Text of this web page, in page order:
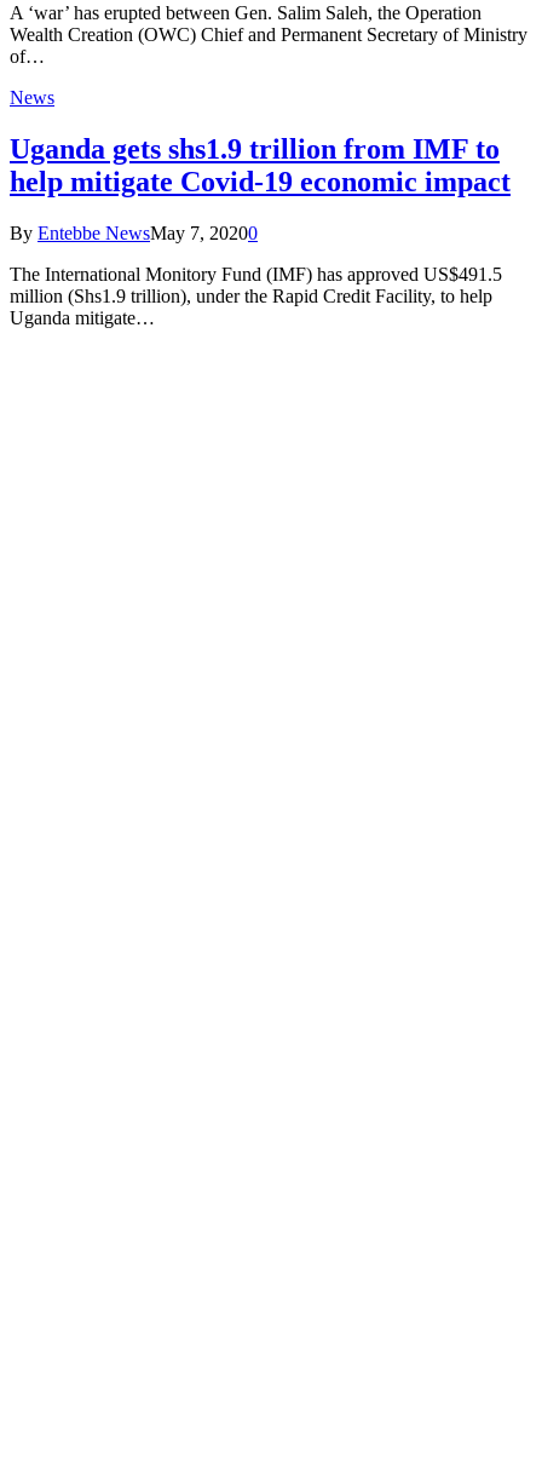
A ‘war’ has erupted between Gen. Salim Saleh, the Operation
Wealth Creation (OWC) Chief and Permanent Secretary of Ministry
of…
News
Uganda gets shs1.9 trillion from IMF to
help mitigate Covid-19 economic impact
By Entebbe NewsMay 7, 20200
The International Monitory Fund (IMF) has approved US$491.5
million (Shs1.9 trillion), under the Rapid Credit Facility, to help
Uganda mitigate…